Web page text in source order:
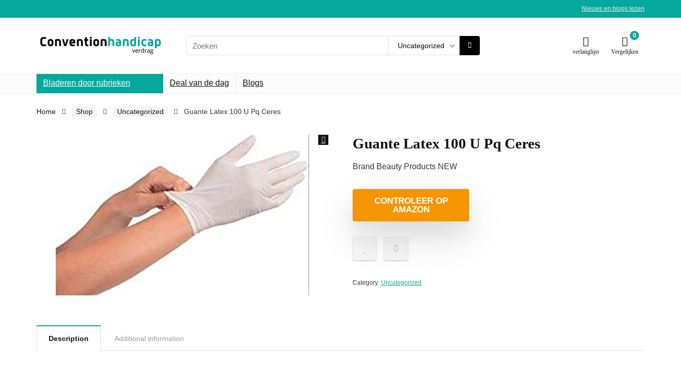
Nieuws en blogs lezen
Search
for:
Uncategorized
verlanglijst
0
Vergelijken
Bladeren door rubrieken Deal van de dag Blogs
Home Shop Uncategorized Guante Latex 100 U Pq Ceres
Guante Latex 100 U Pq Ceres
Brand Beauty Products NEW
CONTROLEER OP
AMAZON
Category: Uncategorized
Description Additional information